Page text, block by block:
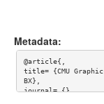
Metadata:
@article{,
title= {CMU
BX},
journal= {},